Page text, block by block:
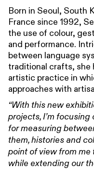
Born in Seoul, South
France since 1992,
the use of colour,
and performance.
between language
traditional crafts, she
artistic practice in
approaches with
“With this new
projects, I’m
for measuring
them, histories and
point of view from me
while extending our